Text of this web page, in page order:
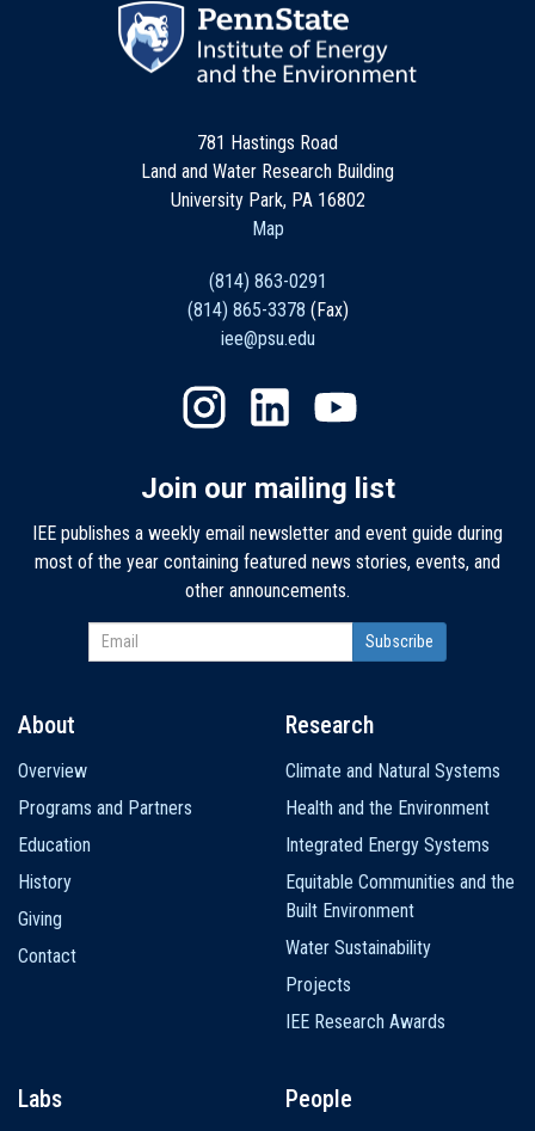
781 Hastings Road
Land and Water Research Building
University Park, PA 16802
Map
(814) 863-0291
(814) 865-3378 (Fax)
iee@psu.edu
Join our mailing list
IEE publishes a weekly email newsletter and event guide during
most of the year containing featured news stories, events, and
other announcements.
navigation
About
Overview
Programs and Partners
Education
History
Giving
Contact
Research
Climate and Natural Systems
Health and the Environment
Integrated Energy Systems
Equitable Communities and the
Built Environment
Water Sustainability
Projects
IEE Research Awards
Labs People